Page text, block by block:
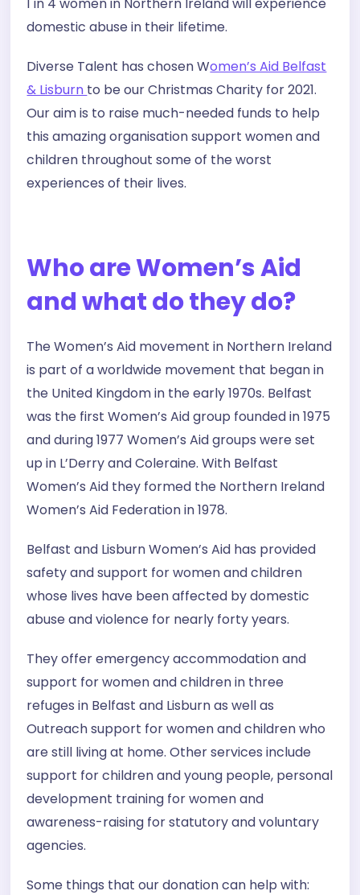
domestic abuse in their lifetime.
Diverse Talent has chosen Women’s Aid Belfast
& Lisburn to be our Christmas Charity for 2021.
Our aim is to raise much-needed funds to help
this amazing organisation support women and
children throughout some of the worst
experiences of their lives.
Who are Women’s Aid
and what do they do?
The Women’s Aid movement in Northern Ireland
is part of a worldwide movement that began in
the United Kingdom in the early 1970s. Belfast
was the first Women’s Aid group founded in 1975
and during 1977 Women’s Aid groups were set
up in L’Derry and Coleraine. With Belfast
Women’s Aid they formed the Northern Ireland
Women’s Aid Federation in 1978.
Belfast and Lisburn Women’s Aid has provided
safety and support for women and children
whose lives have been affected by domestic
abuse and violence for nearly forty years.
They offer emergency accommodation and
support for women and children in three
refuges in Belfast and Lisburn as well as
Outreach support for women and children who
are still living at home. Other services include
support for children and young people, personal
development training for women and
awareness-raising for statutory and voluntary
agencies.
Some things that our donation can help with: